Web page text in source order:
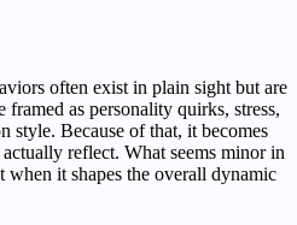
often exist in plain sight but are
as personality quirks, stress,
style. Because of that, it becomes
reflect. What seems minor in
it shapes the overall dynamic